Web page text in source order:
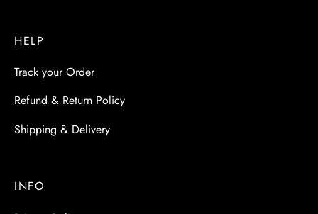
HELP
Track your Order
Refund & Return Policy
Shipping & Delivery
INFO